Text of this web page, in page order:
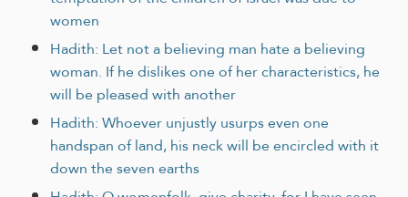
women
Hadith: Let not a believing man hate a believing
woman. If he dislikes one of her characteristics, he
will be pleased with another
Hadith: Whoever unjustly usurps even one
handspan of land, his neck will be encircled with it
down the seven earths